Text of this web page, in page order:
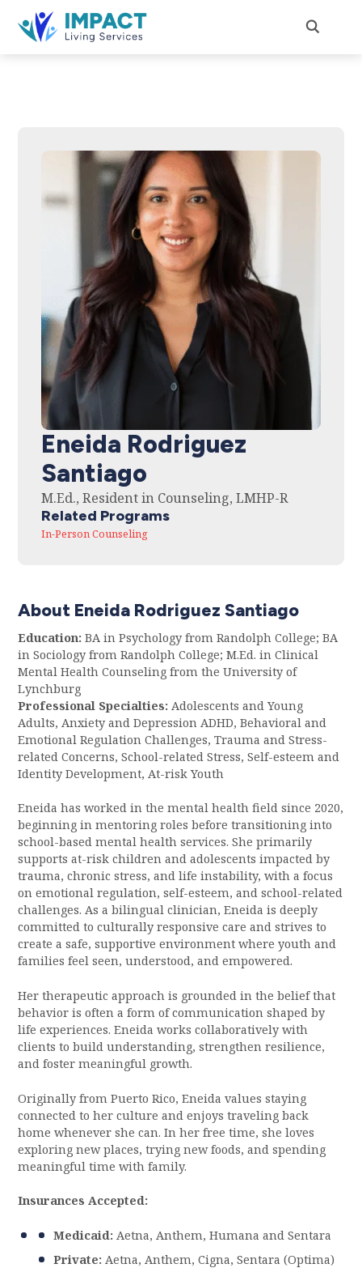
Eneida Rodriguez
Santiago
M.Ed., Resident in Counseling, LMHP-R
Related Programs
In-Person Counseling
About Eneida Rodriguez Santiago
Education: BA in Psychology from Randolph College; BA
in Sociology from Randolph College; M.Ed. in Clinical
Mental Health Counseling from the University of
Lynchburg
Professional Specialties: Adolescents and Young
Adults, Anxiety and Depression ADHD, Behavioral and
Emotional Regulation Challenges, Trauma and Stress-
related Concerns, School-related Stress, Self-esteem and
Identity Development, At-risk Youth
Eneida has worked in the mental health field since 2020,
beginning in mentoring roles before transitioning into
school-based mental health services. She primarily
supports at-risk children and adolescents impacted by
trauma, chronic stress, and life instability, with a focus
on emotional regulation, self-esteem, and school-related
challenges. As a bilingual clinician, Eneida is deeply
committed to culturally responsive care and strives to
create a safe, supportive environment where youth and
families feel seen, understood, and empowered.
Her therapeutic approach is grounded in the belief that
behavior is often a form of communication shaped by
life experiences. Eneida works collaboratively with
clients to build understanding, strengthen resilience,
and foster meaningful growth.
Originally from Puerto Rico, Eneida values staying
connected to her culture and enjoys traveling back
home whenever she can. In her free time, she loves
exploring new places, trying new foods, and spending
meaningful time with family.
Insurances Accepted:
Medicaid: Aetna, Anthem, Humana and Sentara
Private: Aetna, Anthem, Cigna, Sentara (Optima)